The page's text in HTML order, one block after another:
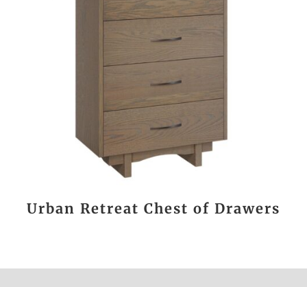
Urban Retreat Chest of Drawers